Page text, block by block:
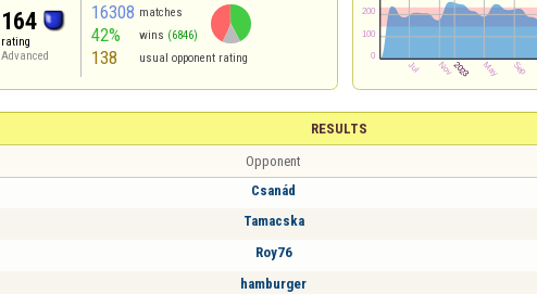
164
rating
Advanced
16308 matches
42% wins (6846)
138 usual opponent rating
RESULTS
Opponent
Csanád
Tamacska
Roy76
hamburger